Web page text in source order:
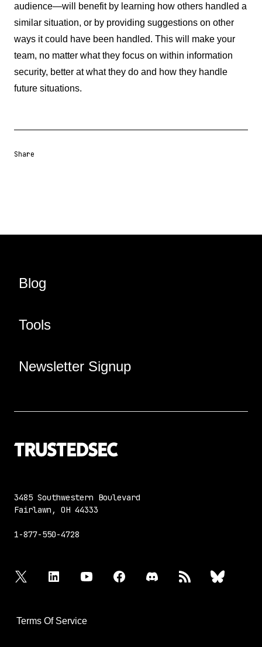
audience—will benefit by learning how others handled a
similar situation, or by providing suggestions on other
ways it could have been handled. This will make your
team, no matter what they focus on within information
security, better at what they do and how they handle
future situations.
Share
Blog
Tools
Newsletter Signup
3485 Southwestern Boulevard
Fairlawn, OH 44333
1-877-550-4728
twitter linkedin youtube facebook discord bluesky
Terms Of Service